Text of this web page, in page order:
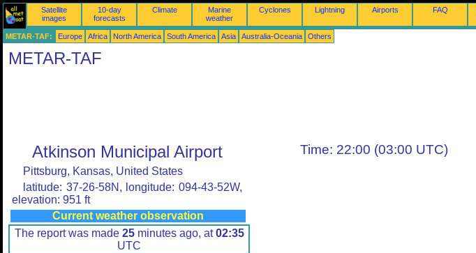
Satellite
images
10-day
forecasts
Climate
Marine
weather
Cyclones Lightning Airports FAQ
METAR-TAF: Europe Africa North America South America Asia Australia-Oceania Others
METAR-TAF
Atkinson Municipal Airport
Pittsburg, Kansas, United States
latitude: 37-26-58N, longitude: 094-43-52W,
elevation: 951 ft
Current weather observation
The report was made 25minutes ago, at02:35
UTC
Time: 22:00 (03:00 UTC)